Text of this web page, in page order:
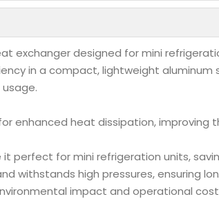
exchanger designed for mini
in a compact, lightweight
enhanced heat dissipation,
perfect for mini refrigeration units,
withstands high pressures, ensuring
impact and operational